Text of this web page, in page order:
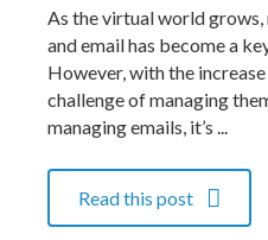
As the virtual world grows,
and email has become a
However, with the
challenge of managing
managing emails, it’s ...
Read this post